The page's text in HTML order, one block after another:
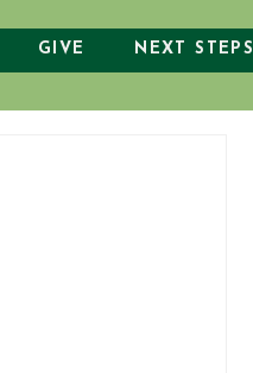
GIVE NEXT STEPS